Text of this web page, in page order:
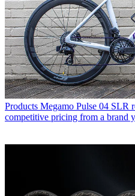
Products Megamo Pulse 04 SLR
competitive pricing from a brand